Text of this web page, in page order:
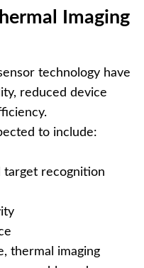
Imaging
technology have
reduced device
to include:
target recognition
thermal imaging